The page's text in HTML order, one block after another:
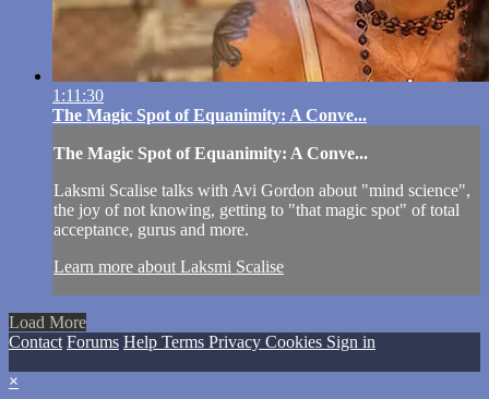
1:11:30
The Magic Spot of Equanimity: A Conve...
The Magic Spot of Equanimity: A Conve...
Laksmi Scalise talks with Avi Gordon about "mind science",
the joy of not knowing, getting to "that magic spot" of total
acceptance, gurus and more.
Learn more about Laksmi Scalise
Load More
Contact Forums Help Terms Privacy Cookies Sign in
×